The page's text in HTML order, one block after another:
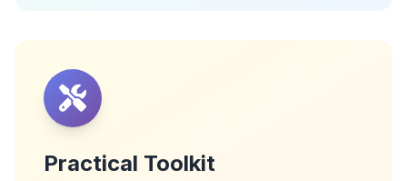
Practical Toolkit